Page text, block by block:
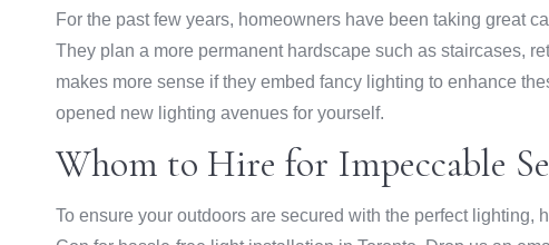
For the past few years, homeowners have been taking great
They plan a more permanent hardscape such as staircases,
makes more sense if they embed fancy lighting to enhance
opened new lighting avenues for yourself.
Whom to Hire for Impeccable
To ensure your outdoors are secured with the perfect